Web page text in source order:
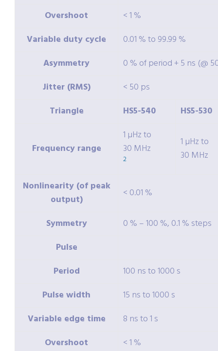
Overshoot
< 1 %
Variable duty cycle
0.01 % to 99.99 %
Asymmetry
0 % of period + 5 ns (@
Jitter (RMS)
< 50 ps
Triangle
HS5-540 HS5-530
Frequency range
1 µHz to
30 MHz
2
1 µHz to
30 MHz
Nonlinearity (of peak
output)
< 0.01 %
Symmetry
0 % – 100 %, 0.1 % steps
Pulse
Period
100 ns to 1000 s
Pulse width
15 ns to 1000 s
Variable edge time
8 ns to 1 s
Overshoot
< 1 %